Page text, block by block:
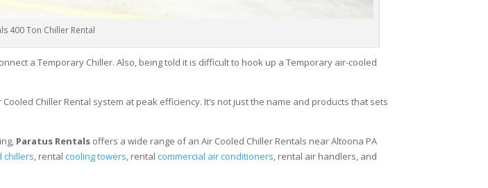
400 Ton Chiller Rental
a Temporary Chiller. Also, being told it is difficult to hook up a Temporary air-cooled
Chiller Rental system at peak efficiency. It’s not just the name and products that sets
Paratus Rentals offers a wide range of an Air Cooled Chiller Rentals near Altoona PA
chillers, rentalcooling towers, rentalcommercial air conditioners, rental air handlers, and